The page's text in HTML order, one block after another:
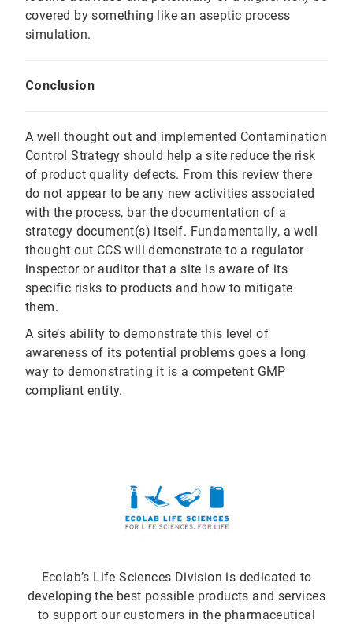
covered by something like an aseptic process
simulation.
Conclusion
A well thought out and implemented Contamination
Control Strategy should help a site reduce the risk
of product quality defects. From this review there
do not appear to be any new activities associated
with the process, bar the documentation of a
strategy document(s) itself. Fundamentally, a well
thought out CCS will demonstrate to a regulator
inspector or auditor that a site is aware of its
specific risks to products and how to mitigate
them.
A site’s ability to demonstrate this level of
awareness of its potential problems goes a long
way to demonstrating it is a competent GMP
compliant entity.
Ecolab’s Life Sciences Division is dedicated to
developing the best possible products and services
to support our customers in the pharmaceutical